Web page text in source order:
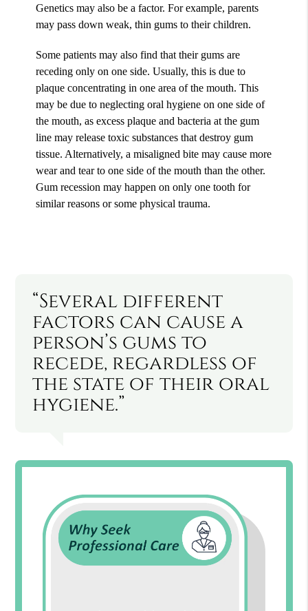
Genetics may also be a factor. For example, parents
may pass down weak, thin gums to their children.
Some patients may also find that their gums are
receding only on one side. Usually, this is due to
plaque concentrating in one area of the mouth. This
may be due to neglecting oral hygiene on one side of
the mouth, as excess plaque and bacteria at the gum
line may release toxic substances that destroy gum
tissue. Alternatively, a misaligned bite may cause more
wear and tear to one side of the mouth than the other.
Gum recession may happen on only one tooth for
similar reasons or some physical trauma.
“Several different
factors can cause a
person’s gums to
recede, regardless of
the state of their oral
hygiene.”